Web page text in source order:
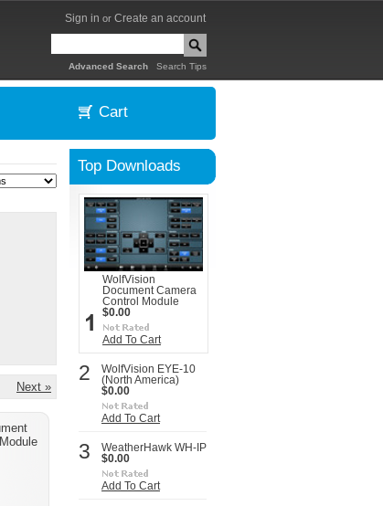
Sign in or Create an account
Advanced Search Search Tips
Cart
Next »
Top Downloads
WolfVision
Document Camera
Control Module
$0.00
Add To Cart
2
WolfVision EYE-10
(North America)
$0.00
Add To Cart
3
WeatherHawk WH-IP
$0.00
Add To Cart